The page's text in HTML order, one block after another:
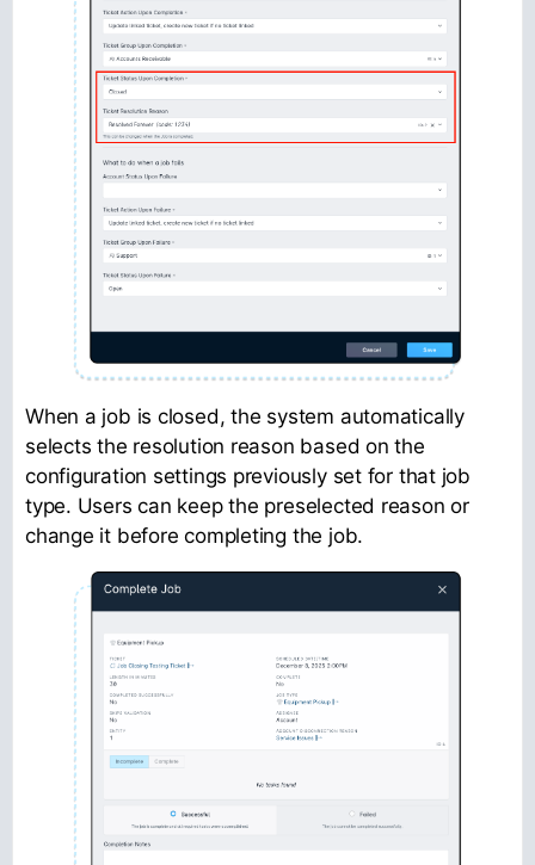
When a job is closed, the system automatically
selects the resolution reason based on the
configuration settings previously set for that job
type. Users can keep the preselected reason or
change it before completing the job.